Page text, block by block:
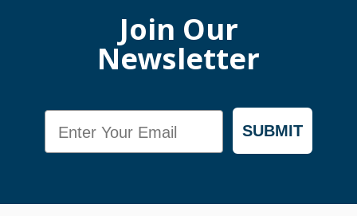
Join Our
Newsletter
SUBMIT